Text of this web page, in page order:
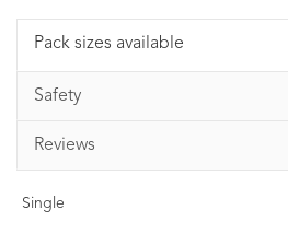
Pack sizes available
Safety
Reviews
Single